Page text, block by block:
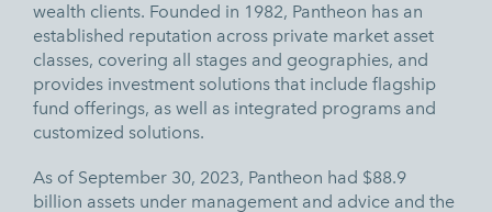
wealth clients. Founded in 1982, Pantheon has an
established reputation across private market asset
classes, covering all stages and geographies, and
provides investment solutions that include flagship
fund offerings, as well as integrated programs and
customized solutions.
As of September 30, 2023, Pantheon had $88.9
billion assets under management and advice and the